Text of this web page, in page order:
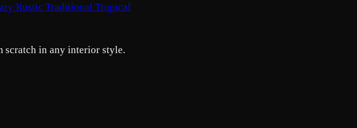
Rustic Traditional Tropical
scratch in any interior style.